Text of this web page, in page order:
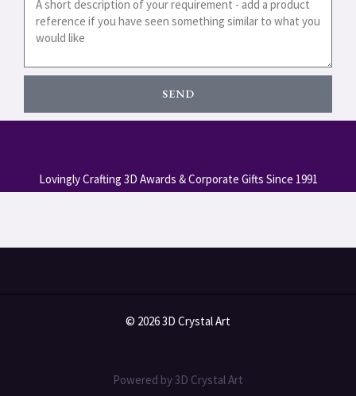
SEND
Lovingly Crafting 3D Awards & Corporate Gifts Since 1991
© 2026 3D Crystal Art
Powered by 3D Crystal Art